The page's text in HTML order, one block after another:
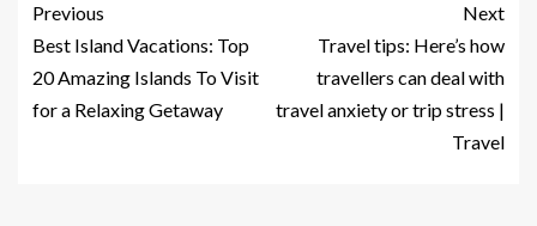
Previous
Best Island Vacations: Top
20 Amazing Islands To Visit
for a Relaxing Getaway
Next
Travel tips: Here’s how
travellers can deal with
travel anxiety or trip stress |
Travel